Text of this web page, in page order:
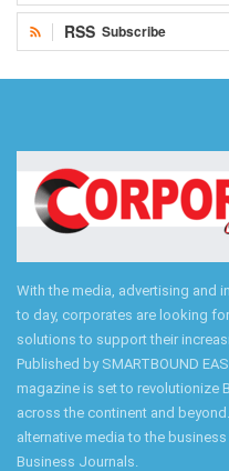
RSS Subscribe
With the media, advertising and
to day, corporates are looking
solutions to support their
Published by SMARTBOUND
magazine is set to revolutionize
across the continent and
alternative media to the
Business Journals.